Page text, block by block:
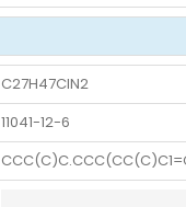
C27H47ClN2
11041-12-6